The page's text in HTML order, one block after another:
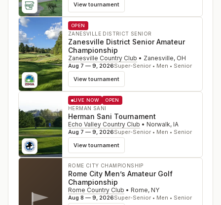
View tournament
OPEN
ZANESVILLE DISTRICT SENIOR
Zanesville District Senior Amateur
Championship
Zanesville Country Club • Zanesville, OH
Aug 7 — 9, 2026Super-Senior • Men • Senior
View tournament
LIVE NOW OPEN
HERMAN SANI
Herman Sani Tournament
Echo Valley Country Club • Norwalk, IA
Aug 7 — 9, 2026Super-Senior • Men • Senior
View tournament
ROME CITY CHAMPIONSHIP
Rome City Men’s Amateur Golf
Championship
Rome Country Club • Rome, NY
Aug 8 — 9, 2026Super-Senior • Men • Senior